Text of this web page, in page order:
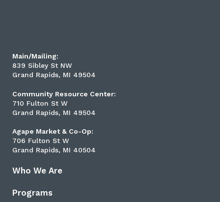
Main/Mailing:
839 Sibley St NW
Grand Rapids, MI 49504
Community Resource Center:
710 Fulton St W
Grand Rapids, MI 49504
Agape Market & Co-Op:
706 Fulton St W
Grand Rapids, MI 40504
Who We Are
Programs